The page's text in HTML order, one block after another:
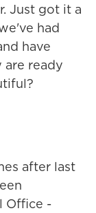
Just got it a
had
have
are ready
after last
Office -